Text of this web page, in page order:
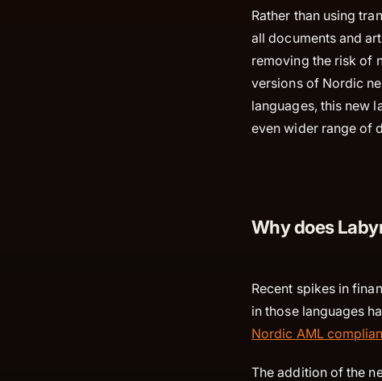
Rather than using
all documents and
removing the risk of
versions of Nordic
languages, this new
even wider range of
Why does
Recent spikes in
in those languages
Nordic AML
The addition of the